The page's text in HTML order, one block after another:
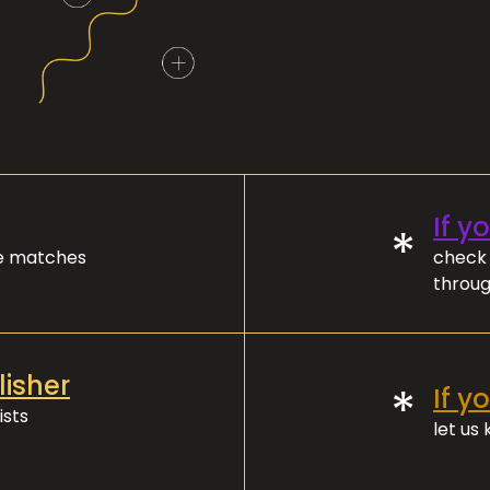
matches * If
* If
let us